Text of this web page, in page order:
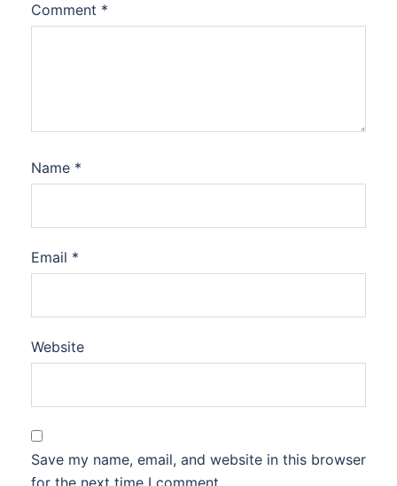
Comment *
Name *
Email *
Website
Save my name, email, and website in this browser